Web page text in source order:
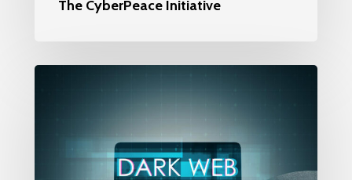
The CyberPeace Initiative